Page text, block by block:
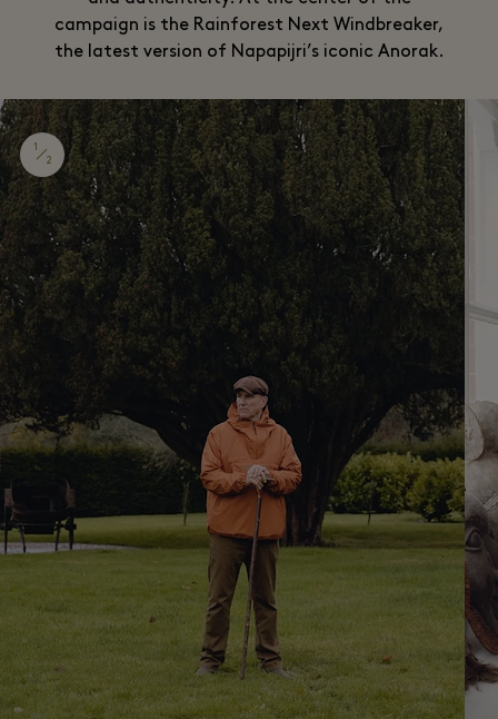
campaign is the Rainforest Next Windbreaker,
the latest version of Napapijri’s iconic Anorak.
1
2